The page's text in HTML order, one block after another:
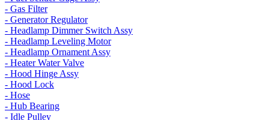
- Gas Filter
- Generator Regulator
- Headlamp Dimmer Switch Assy
- Headlamp Leveling Motor
- Headlamp Ornament Assy
- Heater Water Valve
- Hood Hinge Assy
- Hood Lock
- Hose
- Hub Bearing
- Idle Pulley